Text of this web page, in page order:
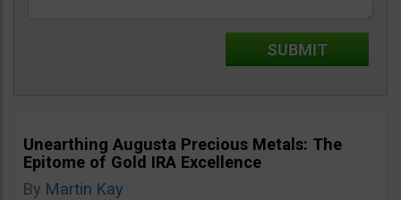
Unearthing Augusta Precious Metals: The
Epitome of Gold IRA Excellence
By Martin Kay